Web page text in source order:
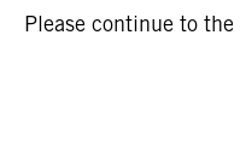
Please continue to the